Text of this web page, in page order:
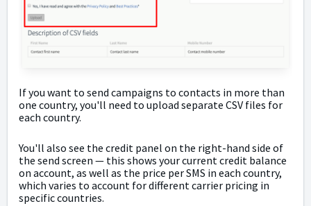
If you want to send campaigns to contacts in more than
one country, you'll need to upload separate CSV files for
each country.
You'll also see the credit panel on the right-hand side of
the send screen — this shows your current credit balance
on account, as well as the price per SMS in each country,
which varies to account for different carrier pricing in
specific countries.